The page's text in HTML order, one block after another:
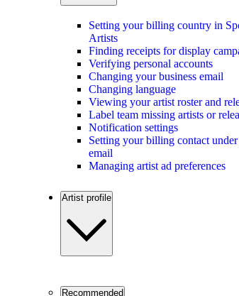
Setting your billing country in
Artists
Finding receipts for display
Verifying personal accounts
Changing your business email
Changing language
Viewing your artist roster and
Label team missing artists or
Notification settings
Setting your billing contact
email
Managing artist ad preferences
Artist profile
Recommended